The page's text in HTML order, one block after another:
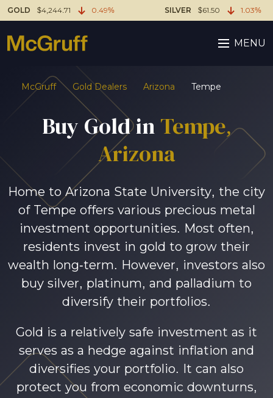
GOLD $4,244.71 0.49% SILVER $61.50 1.03%
MENU
McGruff Gold Dealers Arizona Tempe
Buy Gold inTempe,
Arizona
Home to Arizona State University, the city
of Tempe offers various precious metal
investment opportunities. Most often,
residents invest in gold to grow their
wealth long-term. However, investors also
buy silver, platinum, and palladium to
diversify their portfolios.
Gold is a relatively safe investment as it
serves as a hedge against inflation and
diversifies your portfolio. It can also
protect you from economic downturns,